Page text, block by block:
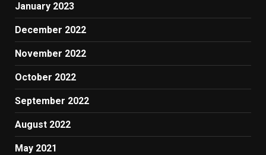
January 2023
December 2022
November 2022
October 2022
September 2022
August 2022
May 2021